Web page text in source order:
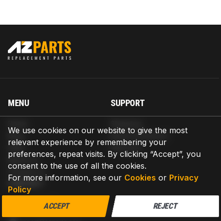
We use cookies on our website to give the most
relevant experience by remembering your
preferences, repeat visits. By clicking “Accept”, you
consent to the use of all the cookies.
For more information, see our Cookies or Privacy
Policy
ACCEPT REJECT
MENU
Blog
Help
About us
Contact us
SUPPORT
Return & Refund
Warranty
CONTACT
AZPARTS CORP.
8 The Green, Ste A, Dover, Delaware 19901-3618, United States